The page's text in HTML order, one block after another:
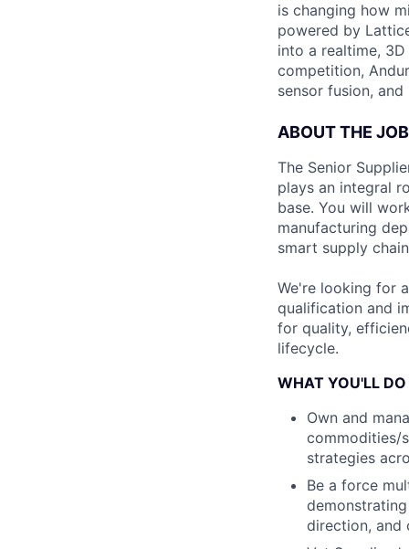
is changing how
powered by
into a realtime,
competition,
sensor fusion,
ABOUT THE JOB
The Senior
plays an integral
base. You will
manufacturing
smart supply
We're looking for
qualification and
for quality,
lifecycle.
WHAT YOU'LL DO
Own and
commodities/
strategies
Be a force
direction, and